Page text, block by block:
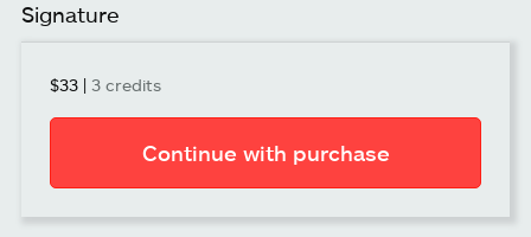
Signature
$33 | 3 credits
Continue with purchase